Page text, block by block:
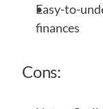
Easy-to-
finances
Cons: